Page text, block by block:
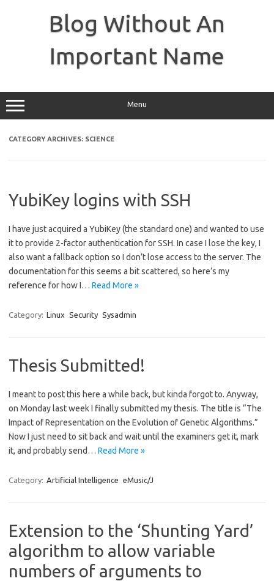
Blog Without An
Important Name
Menu
CATEGORY ARCHIVES: SCIENCE
YubiKey logins with SSH
I have just acquired a YubiKey (the standard one) and wanted to use
it to provide 2-factor authentication for SSH. In case I lose the key, I
also want a fallback option so I don’t lose access to the server. The
documentation for this seems a bit scattered, so here’s my
reference for how I… Read More »
Category: Linux Security Sysadmin
Thesis Submitted!
I meant to post this here a while back, but kinda forgot to. Anyway,
on Monday last week I finally submitted my thesis. The title is “The
Impact of Representation on the Evolution of Genetic Algorithms.”
Now I just need to sit back and wait until the examiners get it, mark
it, and probably send… Read More »
Category: Artificial Intelligence eMusic/J
Extension to the ‘Shunting Yard’
algorithm to allow variable
numbers of arguments to